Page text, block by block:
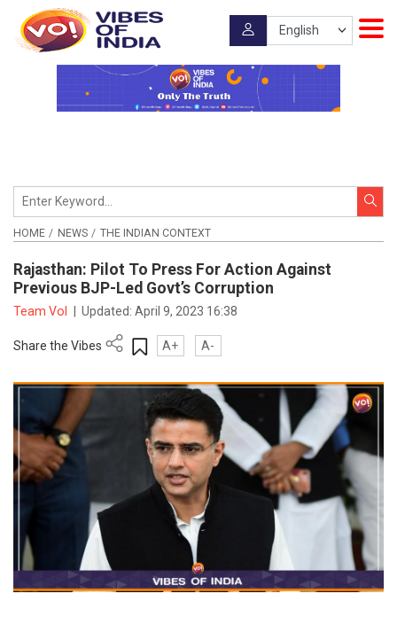
HOME NEWS THE INDIAN CONTEXT
Rajasthan: Pilot To Press For Action Against
Previous BJP-Led Govt’s Corruption
Team VoI Updated:April 9, 2023 16:38
Share the Vibes A+ A-